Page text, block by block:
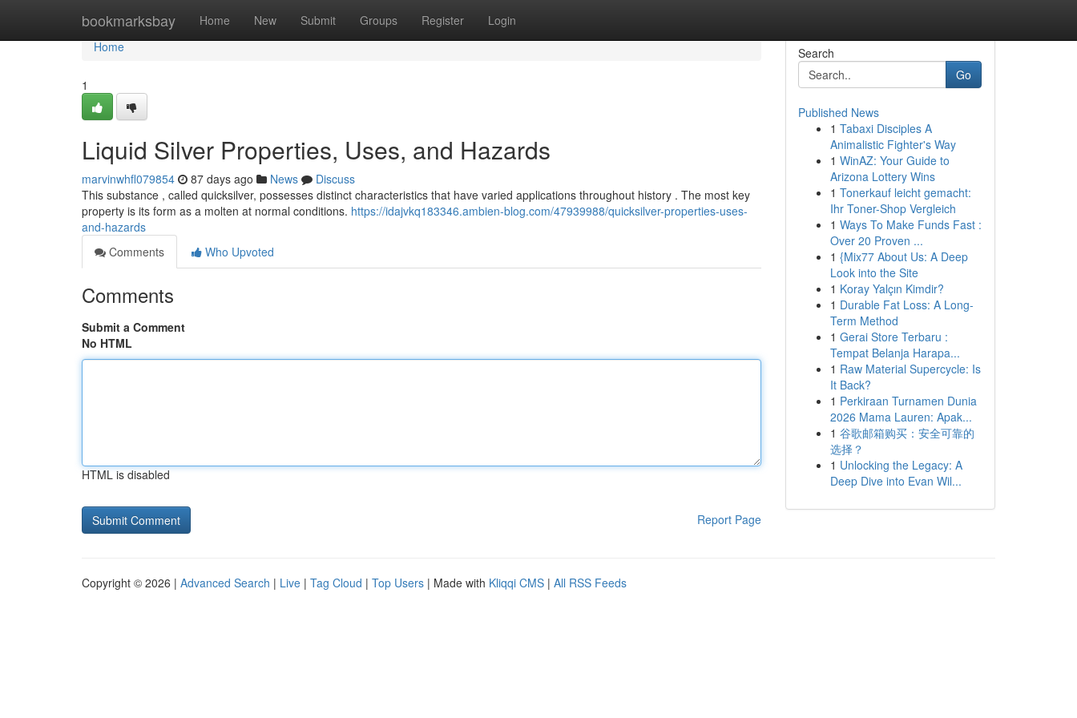
bookmarksbay Home New Submit Groups Register Login
Home
Home
1
Liquid Silver Properties, Uses, and Hazards
marvinwhfl079854 87 days ago News
Discuss
This substance , called quicksilver, possesses distinct characteristics that have varied applications throughout history . The most key
property is its form as a molten at normal conditions. https://idajvkq183346.ambien-blog.com/47939988/quicksilver-properties-uses-
and-hazards
Comments
Who Upvoted
Comments
Submit a Comment
No HTML
HTML is disabled
Report Page
Search
Go
Published News
1 Tabaxi Disciples A
Animalistic Fighter's Way
1 WinAZ: Your Guide to
Arizona Lottery Wins
1 Tonerkauf leicht gemacht:
Ihr Toner-Shop Vergleich
1 Ways To Make Funds Fast :
Over 20 Proven ...
1 {Mix77 About Us: A Deep
Look into the Site
1 Koray Yalçın Kimdir?
1 Durable Fat Loss: A Long-
Term Method
1 Gerai Store Terbaru :
Tempat Belanja Harapa...
1 Raw Material Supercycle: Is
It Back?
1 Perkiraan Turnamen Dunia
2026 Mama Lauren: Apak...
1 谷歌邮箱购买：安全可靠的
选择？
1 Unlocking the Legacy: A
Deep Dive into Evan Wil...
Copyright © 2026 | Advanced Search | Live | Tag Cloud | Top Users | Made with Kliqqi CMS | All RSS Feeds